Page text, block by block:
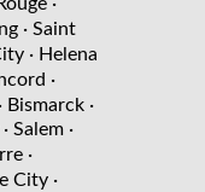
· Saint
· Helena
·
· Bismarck ·
· Salem ·
·
City ·